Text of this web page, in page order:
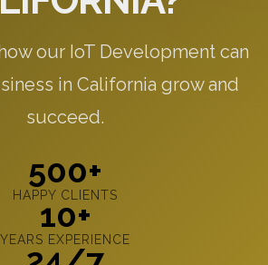
our IoT Development can
in California grow and
succeed.
500+
HAPPY CLIENTS
10+
YEARS EXPERIENCE